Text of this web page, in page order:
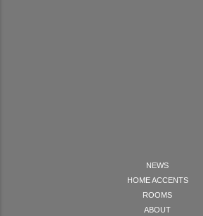
NEWS
HOME ACCENTS
ROOMS
ABOUT